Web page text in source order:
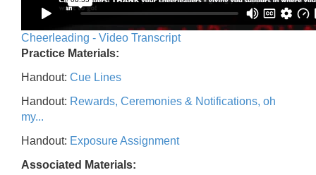
Cheerleading - Video Transcript
Practice Materials:
Handout: Cue Lines
Handout: Rewards, Ceremonies & Notifications, oh
my...
Handout: Exposure Assignment
Associated Materials: